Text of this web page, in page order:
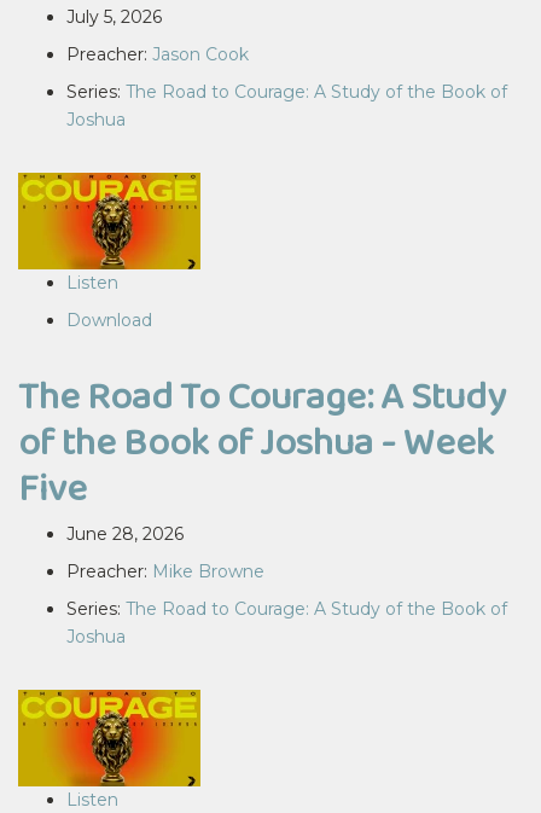
July 5, 2026
Preacher: Jason Cook
Series: The Road to Courage: A Study of the Book of
Joshua
Listen
Download
The Road To Courage: A Study
of the Book of Joshua - Week
Five
June 28, 2026
Preacher: Mike Browne
Series: The Road to Courage: A Study of the Book of
Joshua
Listen